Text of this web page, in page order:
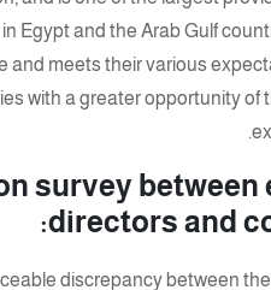
Egypt and the Arab Gulf
and meets their various
with a greater opportunity of
survey between
directors and
discrepancy between